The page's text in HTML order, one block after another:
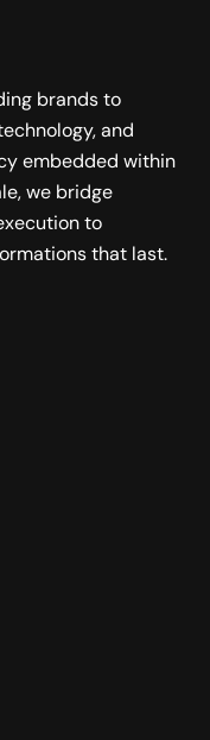
brands to
and
embedded within
we bridge
to
that last.